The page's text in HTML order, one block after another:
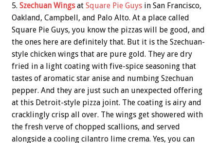
5. Szechuan Wingsat Square Pie Guys in San Francisco,
Oakland, Campbell, and Palo Alto. At a place called
Square Pie Guys, you know the pizzas will be good, and
the ones here are definitely that. But it is the Szechuan-
style chicken wings that are pure gold. They are dry
fried in a light coating with five-spice seasoning that
tastes of aromatic star anise and numbing Szechuan
pepper. And they are just such an unexpected offering
at this Detroit-style pizza joint. The coating is airy and
cracklingly crisp all over. The wings get showered with
the fresh verve of chopped scallions, and served
alongside a cooling cilantro lime crema. Yes, you can